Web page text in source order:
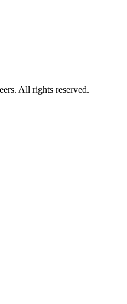
All rights reserved.